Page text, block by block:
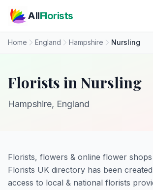
AllFlorists
Home England Hampshire Nursling
Florists in Nursling
Hampshire, England
Florists, flowers & online flower
Florists UK directory has been
access to local & national florists